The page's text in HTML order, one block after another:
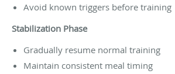
Avoid known triggers before training
Stabilization Phase
Gradually resume normal training
Maintain consistent meal timing